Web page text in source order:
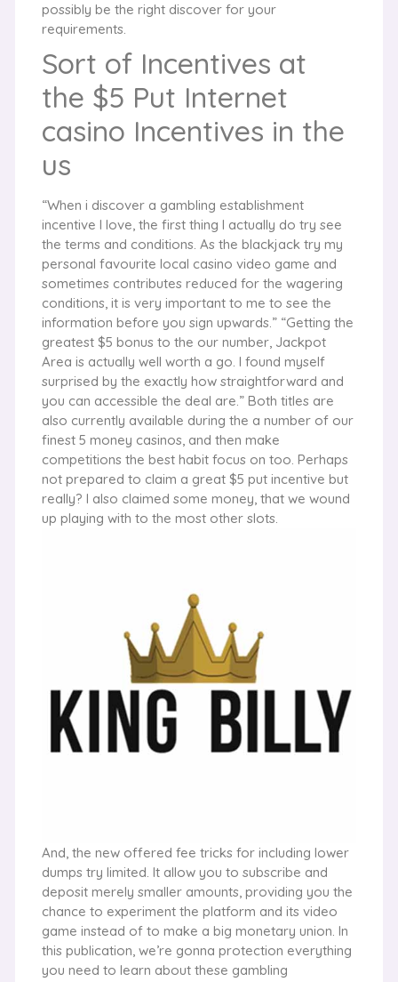
possibly be the right discover for your
requirements.
Sort of Incentives at
the $5 Put Internet
casino Incentives in the
us
“When i discover a gambling establishment
incentive I love, the first thing I actually do try see
the terms and conditions. As the blackjack try my
personal favourite local casino video game and
sometimes contributes reduced for the wagering
conditions, it is very important to me to see the
information before you sign upwards.” “Getting the
greatest $5 bonus to the our number, Jackpot
Area is actually well worth a go. I found myself
surprised by the exactly how straightforward and
you can accessible the deal are.” Both titles are
also currently available during the a number of our
finest 5 money casinos, and then make
competitions the best habit focus on too. Perhaps
not prepared to claim a great $5 put incentive but
really? I also claimed some money, that we wound
up playing with to the most other slots.
And, the new offered fee tricks for including lower
dumps try limited. It allow you to subscribe and
deposit merely smaller amounts, providing you the
chance to experiment the platform and its video
game instead of to make a big monetary union. In
this publication, we’re gonna protection everything
you need to learn about these gambling